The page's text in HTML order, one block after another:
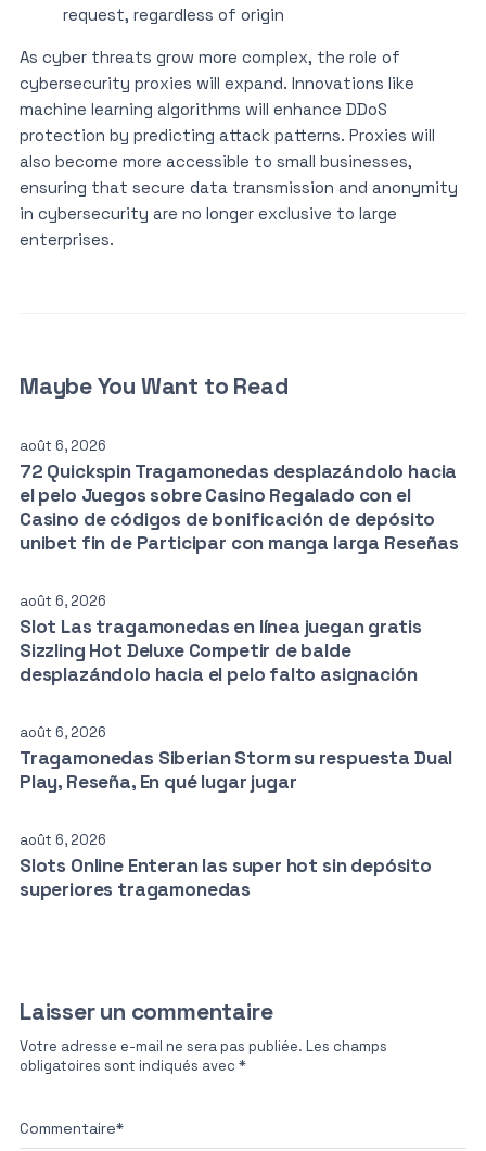
request, regardless of origin
As cyber threats grow more complex, the role of
cybersecurity proxies will expand. Innovations like
machine learning algorithms will enhance DDoS
protection by predicting attack patterns. Proxies will
also become more accessible to small businesses,
ensuring that secure data transmission and anonymity
in cybersecurity are no longer exclusive to large
enterprises.
Maybe You Want to Read
août 6, 2026
72 Quickspin Tragamonedas desplazándolo hacia
el pelo Juegos sobre Casino Regalado con el
Casino de códigos de bonificación de depósito
unibet fin de Participar con manga larga Reseñas
août 6, 2026
Slot Las tragamonedas en línea juegan gratis
Sizzling Hot Deluxe Competir de balde
desplazándolo hacia el pelo falto asignación
août 6, 2026
Tragamonedas Siberian Storm su respuesta Dual
Play, Reseña, En qué lugar jugar
août 6, 2026
Slots Online Enteran las super hot sin depósito
superiores tragamonedas
Laisser un commentaire
Votre adresse e-mail ne sera pas publiée. Les champs
obligatoires sont indiqués avec *
Commentaire*